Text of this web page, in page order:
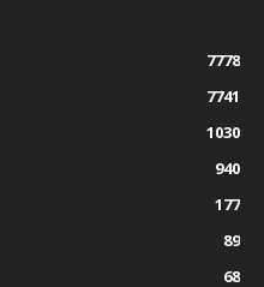
7778
7741
1030
940
177
89
68